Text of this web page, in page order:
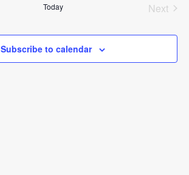
Today
Next
Subscribe to calendar